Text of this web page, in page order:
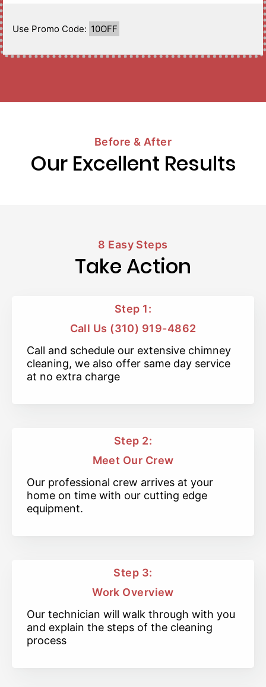
Use Promo Code: 10OFF
Before & After
Our Excellent Results
8 Easy Steps
Take Action
Step 1:
Call Us (310) 919-4862
Call and schedule our extensive chimney
cleaning, we also offer same day service
at no extra charge
Step 2:
Meet Our Crew
Our professional crew arrives at your
home on time with our cutting edge
equipment.
Step 3:
Work Overview
Our technician will walk through with you
and explain the steps of the cleaning
process